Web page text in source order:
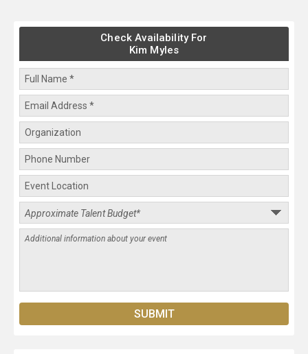
Check Availability For
Kim Myles